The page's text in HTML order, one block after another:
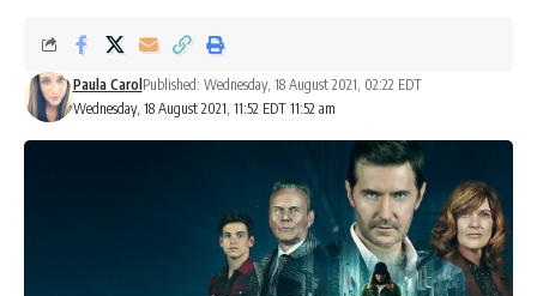
Wednesday, 18 August 2021, 11:52 EDT 11:52 am
Paula Carol Published: Wednesday, 18 August 2021, 02:22 EDT